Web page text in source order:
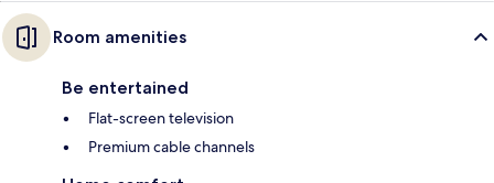
Room amenities
Be entertained
Flat-screen television
Premium cable channels